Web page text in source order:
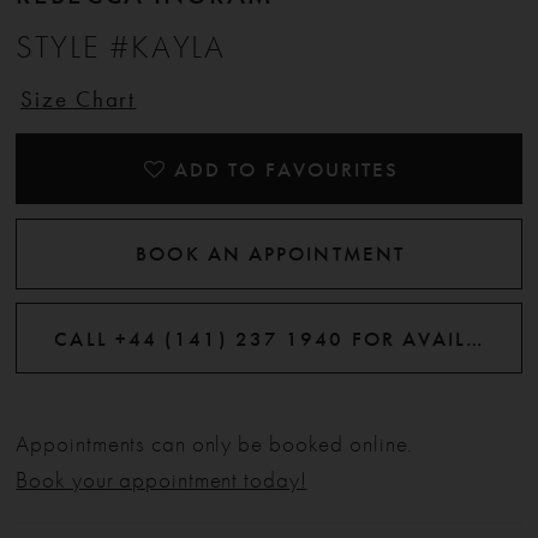
STYLE #KAYLA
Size Chart
ADD TO FAVOURITES
BOOK AN APPOINTMENT
CALL +44 (141) 237 1940 FOR AVAILABILITY
Appointments can only be booked online.
Book your appointment today!